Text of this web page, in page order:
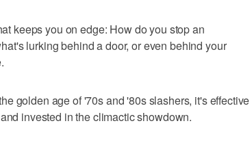
keeps you on edge: How do you stop an
lurking behind a door, or even behind your
golden age of '70s and '80s slashers, it's effective
invested in the climactic showdown.